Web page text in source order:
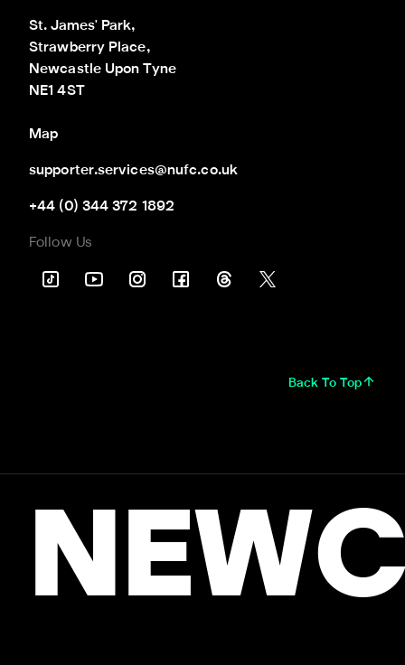
St. James' Park,
Strawberry Place,
Newcastle Upon Tyne
NE1 4ST
Map
supporter.services@nufc.co.uk
+44 (0) 344 372 1892
Follow Us
Back To Top